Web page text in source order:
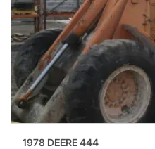
1978 DEERE 444